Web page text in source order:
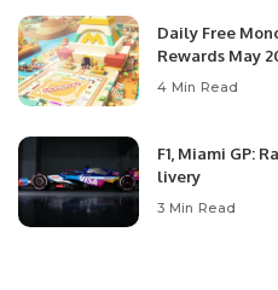
Daily Free
Rewards May
4 Min Read
F1, Miami GP:
livery
3 Min Read